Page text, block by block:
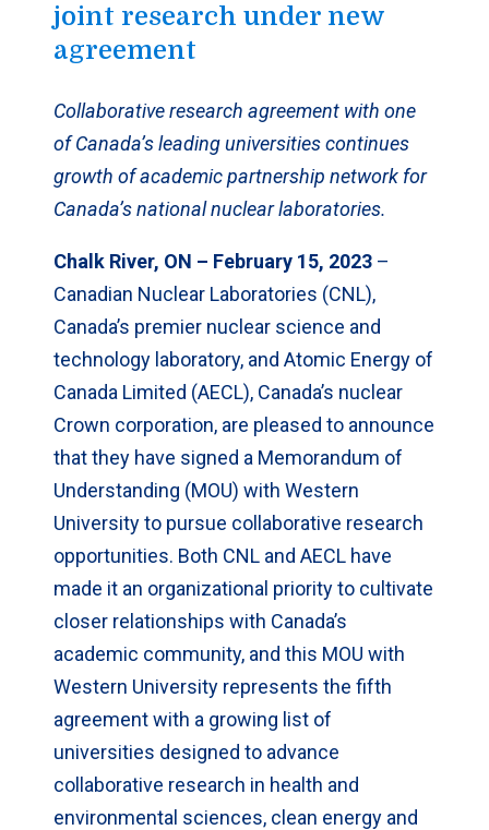
joint research under new
agreement
Collaborative research agreement with one
of Canada’s leading universities continues
growth of academic partnership network for
Canada’s national nuclear laboratories.
Chalk River, ON – February 15, 2023 –
Canadian Nuclear Laboratories (CNL),
Canada’s premier nuclear science and
technology laboratory, and Atomic Energy of
Canada Limited (AECL), Canada’s nuclear
Crown corporation, are pleased to announce
that they have signed a Memorandum of
Understanding (MOU) with Western
University to pursue collaborative research
opportunities. Both CNL and AECL have
made it an organizational priority to cultivate
closer relationships with Canada’s
academic community, and this MOU with
Western University represents the fifth
agreement with a growing list of
universities designed to advance
collaborative research in health and
environmental sciences, clean energy and